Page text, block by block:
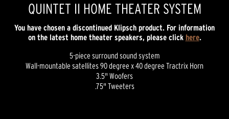
QUINTET II HOME THEATER SYSTEM
You have chosen a discontinued Klipsch product. For information
on the latest home theater speakers, please click here.
5-piece surround sound system
Wall-mountable satellites 90 degree x 40 degree Tractrix Horn
3.5" Woofers
.75" Tweeters